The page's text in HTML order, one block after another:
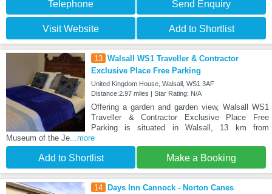
Telephone Send Enquiry
Visit Website Add to Shortlist
13 Walsall WS1 Traveller & Contractor
Exclusive Place Free Parking
United Kingdom House, Walsall, WS1 3AF
Distance:2.97 miles | Star Rating: N/A
Offering a garden and garden view, Walsall WS1
Traveller & Contractor Exclusive Place Free
Parking is situated in Walsall, 13 km from
Museum of the Je...more
Add to Shortlist Make a Booking
14 Days Inn Cannock - Norton Canes